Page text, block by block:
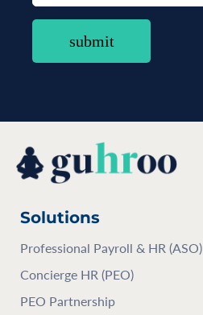
Solutions
Professional Payroll & HR (ASO)
Concierge HR (PEO)
PEO Partnership